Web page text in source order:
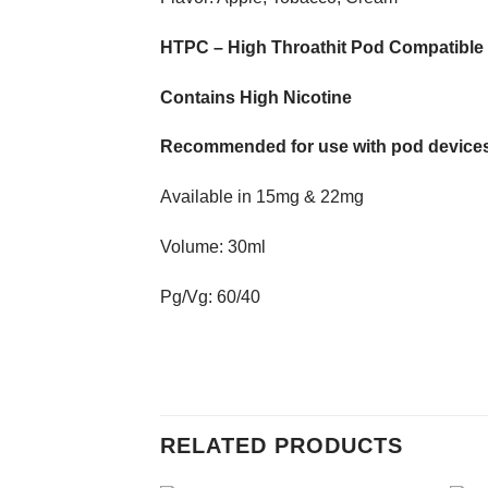
HTPC – High Throathit Pod Compatible
Contains High Nicotine
Recommended for use with pod
Available in 15mg & 22mg
Volume: 30ml
Pg/Vg: 60/40
RELATED PRODUCTS